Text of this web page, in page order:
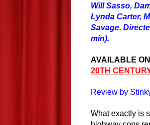
Will Sasso,
Lynda Carter,
Savage.
min).
AVAILABLE
20TH
Review by
What exactly is